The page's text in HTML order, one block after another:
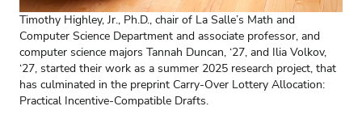
Timothy Highley, Jr., Ph.D., chair of La Salle’s Math and
Computer Science Department and associate professor, and
computer science majors Tannah Duncan, ‘27, and Ilia Volkov,
‘27, started their work as a summer 2025 research project, that
has culminated in the preprint Carry-Over Lottery Allocation:
Practical Incentive-Compatible Drafts.